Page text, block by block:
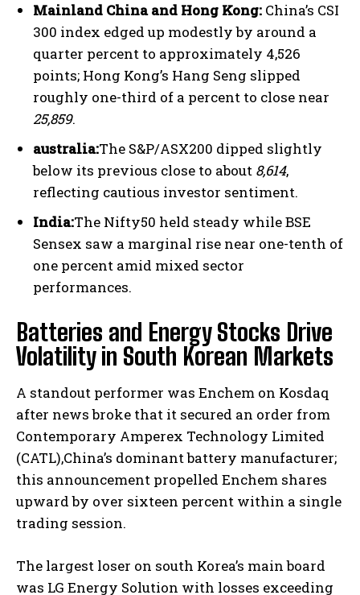
Mainland China and Hong Kong: China’s CSI
300 index edged up modestly by around a
quarter percent to approximately 4,526
points; Hong Kong’s Hang Seng slipped
roughly one-third of a percent to close near
25,859.
australia:The S&P/ASX200 dipped slightly
below its previous close to about 8,614,
reflecting cautious investor sentiment.
India:The Nifty50 held steady while BSE
Sensex saw a marginal rise near one-tenth of
one percent amid mixed sector
performances.
Batteries and Energy Stocks Drive
Volatility in South Korean Markets
A standout performer was Enchem on Kosdaq
after news broke that it secured an order from
Contemporary Amperex Technology Limited
(CATL),China’s dominant battery manufacturer;
this announcement propelled Enchem shares
upward by over sixteen percent within a single
trading session.
The largest loser on south Korea’s main board
was LG Energy Solution with losses exceeding